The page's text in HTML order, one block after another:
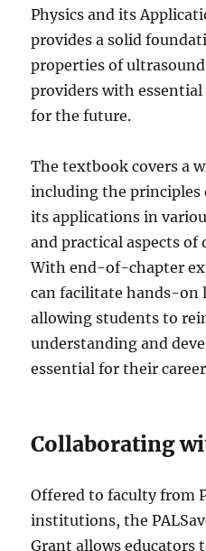
Physics and its
provides a solid
properties of
providers with
for the future.
The textbook covers a
including the principles
its applications in
and practical aspects
With end-of-chapter
can facilitate hands-on
allowing students to
understanding and
essential for their
Collaborating
Offered to faculty from
institutions, the
Grant allows educators